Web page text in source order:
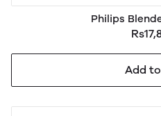
Philips
Add